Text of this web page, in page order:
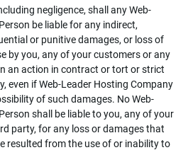
negligence, shall any Web-
be liable for any indirect,
or punitive damages, or loss of
by you, any of your customers or any
an action in contract or tort or strict
even if Web-Leader Hosting Company
of such damages. No Web-
shall be liable to you, any of your
party, for any loss or damages that
resulted from the use of or inability to